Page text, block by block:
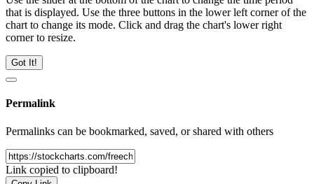
that is displayed. Use the three buttons in the lower left corner of the
chart to change its mode. Click and drag the chart's lower right
corner to resize.
Got It!
Permalink
Permalinks can be bookmarked, saved, or shared with others
Link copied to clipboard!